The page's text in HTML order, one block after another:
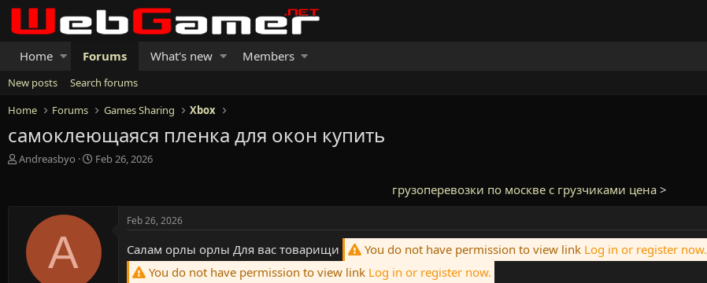
Home Forums What's new Members
New posts
Search forums
Home
Forums Games Sharing Xbox
самоклеющаяся пленка для окон купить
T
Andreasbyo
S
d
a
e
Feb 26, 2026
грузоперевозки по москве с грузчиками цена>
A
Feb 26, 2026
Салам орлы орлы Для вас товарищи You do not have permission to view link Log in or register now.
You do not have permission to view link Log in or register now.